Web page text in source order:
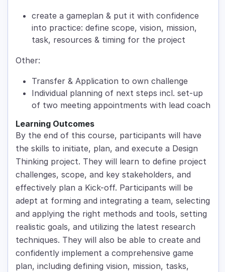
create a gameplan & put it with confidence
into practice: define scope, vision, mission,
task, resources & timing for the project
Other:
Transfer & Application to own challenge
Individual planning of next steps incl. set-up
of two meeting appointments with lead coach
Learning Outcomes
By the end of this course, participants will have
the skills to initiate, plan, and execute a Design
Thinking project. They will learn to define project
challenges, scope, and key stakeholders, and
effectively plan a Kick-off. Participants will be
adept at forming and integrating a team, selecting
and applying the right methods and tools, setting
realistic goals, and utilizing the latest research
techniques. They will also be able to create and
confidently implement a comprehensive game
plan, including defining vision, mission, tasks,